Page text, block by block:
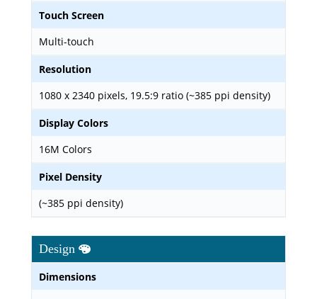
Touch Screen
Multi-touch
Resolution
1080 x 2340 pixels, 19.5:9 ratio (~385 ppi density)
Display Colors
16M Colors
Pixel Density
(~385 ppi density)
Design
Dimensions